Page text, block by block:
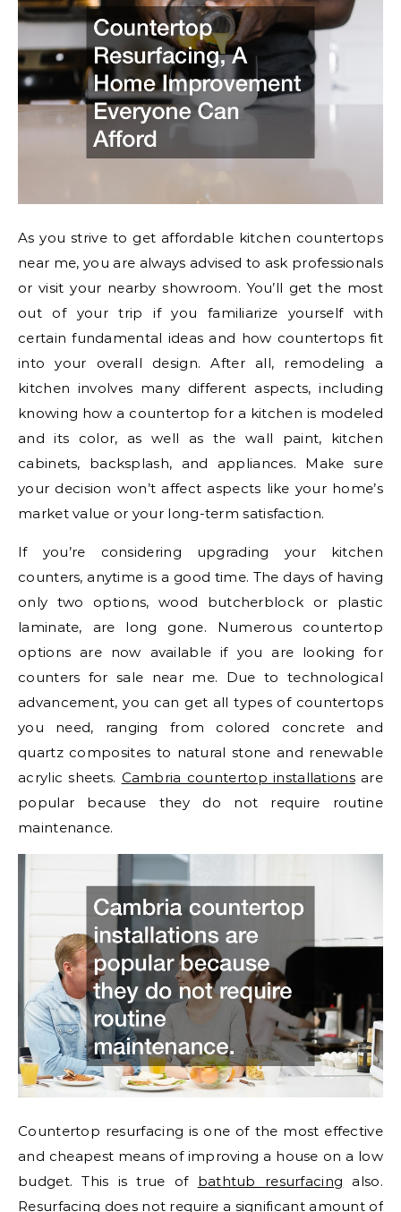
As you strive to get affordable kitchen countertops
near me, you are always advised to ask professionals
or visit your nearby showroom. You’ll get the most
out of your trip if you familiarize yourself with
certain fundamental ideas and how countertops fit
into your overall design. After all, remodeling a
kitchen involves many different aspects, including
knowing how a countertop for a kitchen is modeled
and its color, as well as the wall paint, kitchen
cabinets, backsplash, and appliances. Make sure
your decision won’t affect aspects like your home’s
market value or your long-term satisfaction.
If you’re considering upgrading your kitchen
counters, anytime is a good time. The days of having
only two options, wood butcherblock or plastic
laminate, are long gone. Numerous countertop
options are now available if you are looking for
counters for sale near me. Due to technological
advancement, you can get all types of countertops
you need, ranging from colored concrete and
quartz composites to natural stone and renewable
acrylic sheets. Cambria countertop installationsare
popular because they do not require routine
maintenance.
Countertop resurfacing is one of the most effective
and cheapest means of improving a house on a low
budget. This is true of bathtub resurfacing also.
Resurfacing does not require a significant amount of